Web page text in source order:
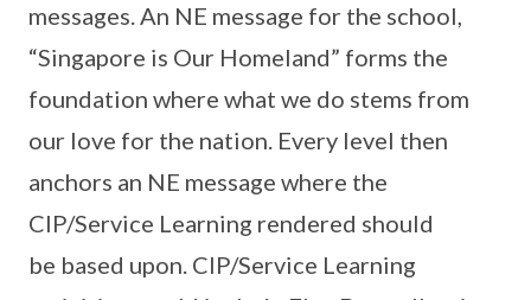
messages. An NE message for the school,
“Singapore is Our Homeland” forms the
foundation where what we do stems from
our love for the nation. Every level then
anchors an NE message where the
CIP/Service Learning rendered should
be based upon. CIP/Service Learning